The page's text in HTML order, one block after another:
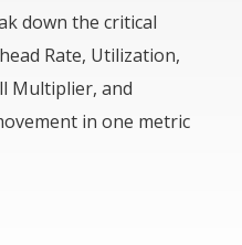
down the critical
Rate, Utilization,
Multiplier, and
in one metric